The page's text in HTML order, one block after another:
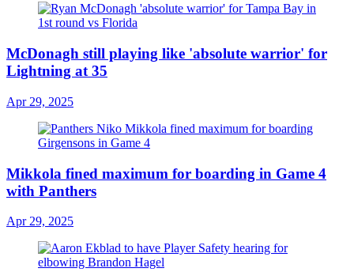
McDonagh still playing like 'absolute warrior' for
Lightning at 35
Apr 29, 2025
Mikkola fined maximum for boarding in Game 4
with Panthers
Apr 29, 2025